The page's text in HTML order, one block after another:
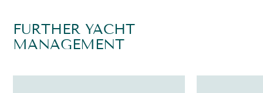
FURTHER YACHT
MANAGEMENT